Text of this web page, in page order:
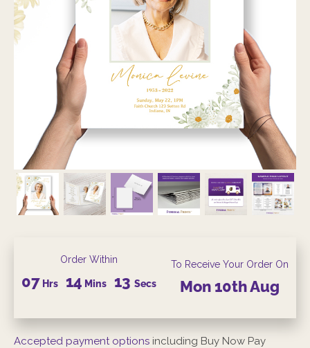
Order Within
07 Hrs 14 Mins 12 Secs
To Receive Your Order On
Mon 10thAug
Accepted payment options including Buy Now Pay